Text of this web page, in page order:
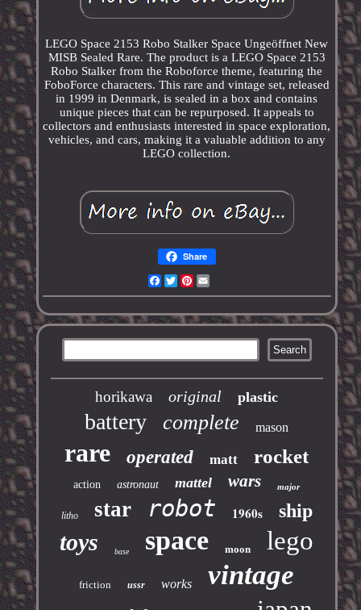
LEGO Space 2153 Robo Stalker Space Ungeöffnet New
MISB Sealed Rare. The product is a LEGO Space 2153
Robo Stalker from the Roboforce theme, featuring the
FoboForce characters. This rare and vintage set, released
in 1999 in Denmark, is sealed in a box and contains
unique pieces that can be repurposed. It appeals to
collectors and enthusiasts interested in space exploration,
vehicles, and cars, making it a valuable addition to any
LEGO collection.
Share
Facebook
TwitterPinterest
horikawa original plastic
battery complete mason
rare operated matt rocket
action astronaut mattel wars major
litho star robot 1960s ship
toys base space moon lego
friction ussr works vintage